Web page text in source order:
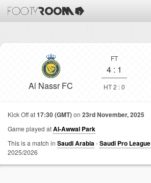
Al Nassr FC
FT
4 : 1
HT 2 : 0
Kick Off at17:30 (GMT)on 23rd November, 2025
Game played atAl-Awwal Park
This is a match in Saudi Arabia-Saudi Pro League
2025/2026